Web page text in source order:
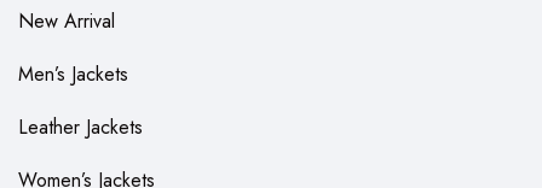
New Arrival
Men’s Jackets
Leather Jackets
Women’s Jackets